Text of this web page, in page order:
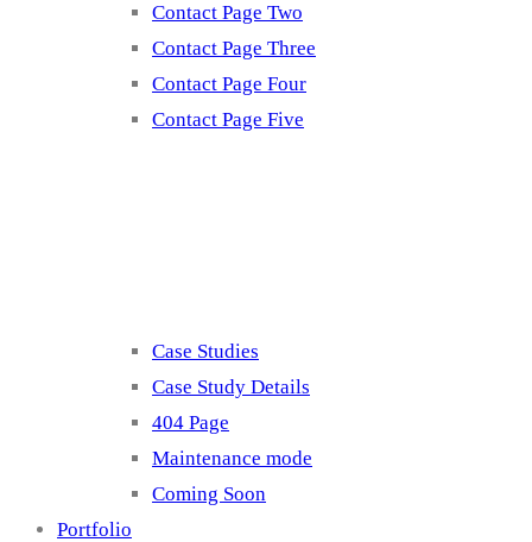
Contact Page Two
Contact Page Three
Contact Page Four
Contact Page Five
Case Studies
Case Study Details
404 Page
Maintenance mode
Coming Soon
Portfolio